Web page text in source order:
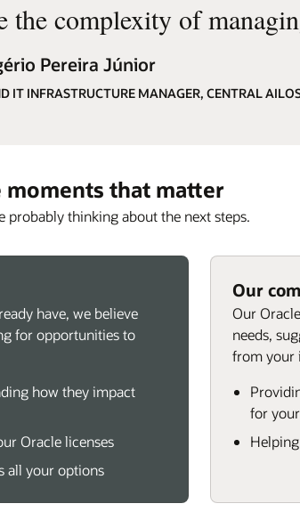
the complexity of
Pereira Júnior
IT INFRASTRUCTURE MANAGER, CENTRAL
moments that matter
probably thinking about the next steps.
have, we believe
for opportunities to
how they impact
Oracle licenses
all your options
Our
Our
needs,
from your
for